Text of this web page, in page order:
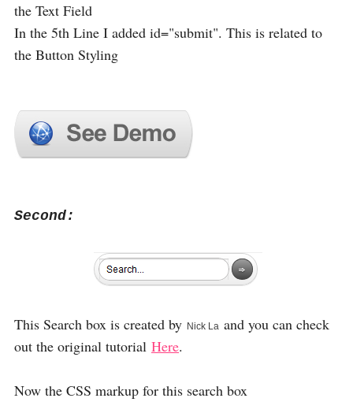
the Text Field
In the 5th Line I added id="submit". This is related to
the Button Styling
Second:
This Search box is created by Nick La and you can check
out the original tutorial Here.
Now the CSS markup for this search box